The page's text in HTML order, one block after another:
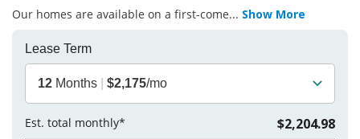
Our homes are available on a first-come... Show More
Lease Term
12 Months $2,175/mo
Est. total monthly* $2,204.98